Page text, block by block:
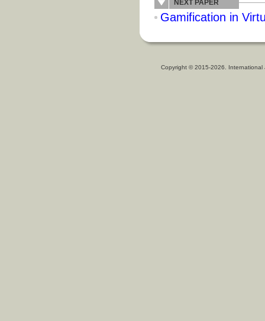
NEXT PAPER
Gamification in
Copyright © 2015-2026.